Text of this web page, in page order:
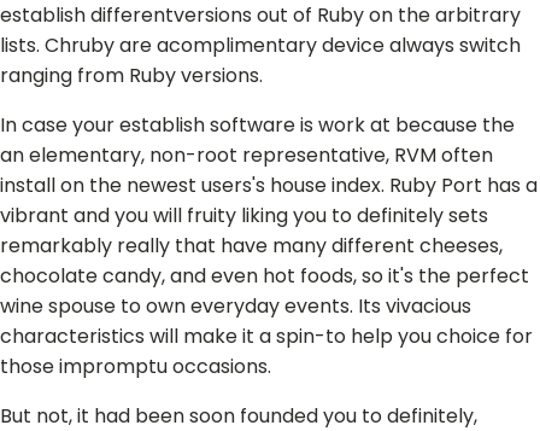
establish differentversions out of Ruby on the arbitrary
lists. Chruby are acomplimentary device always switch
ranging from Ruby versions.
In case your establish software is work at because the
an elementary, non-root representative, RVM often
install on the newest users's house index. Ruby Port has a
vibrant and you will fruity liking you to definitely sets
remarkably really that have many different cheeses,
chocolate candy, and even hot foods, so it's the perfect
wine spouse to own everyday events. Its vivacious
characteristics will make it a spin-to help you choice for
those impromptu occasions.
But not, it had been soon founded you to definitely,